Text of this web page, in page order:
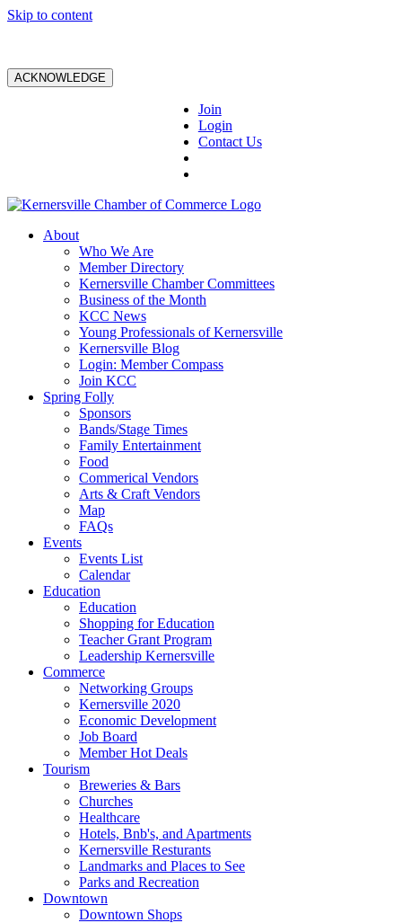
Skip to content
ACKNOWLEDGE
Join
Login
Contact Us
About
Who We Are
Member Directory
Kernersville Chamber Committees
Business of the Month
KCC News
Young Professionals of Kernersville
Kernersville Blog
Login: Member Compass
Join KCC
Spring Folly
Sponsors
Bands/Stage Times
Family Entertainment
Food
Commerical Vendors
Arts & Craft Vendors
Map
FAQs
Events
Events List
Calendar
Education
Education
Shopping for Education
Teacher Grant Program
Leadership Kernersville
Commerce
Networking Groups
Kernersville 2020
Economic Development
Job Board
Member Hot Deals
Tourism
Breweries & Bars
Churches
Healthcare
Hotels, Bnb's, and Apartments
Kernersville Resturants
Landmarks and Places to See
Parks and Recreation
Downtown
Downtown Shops